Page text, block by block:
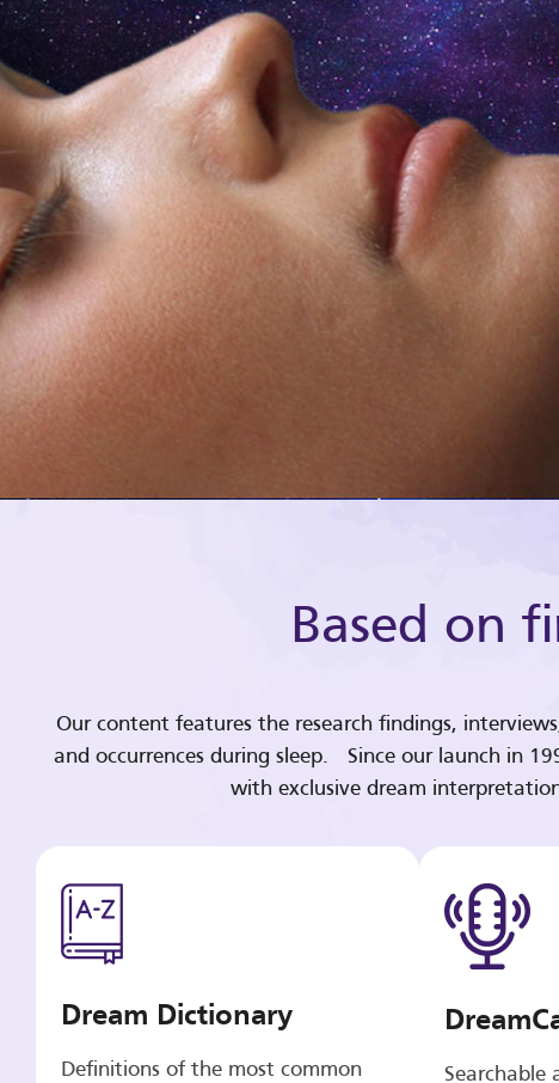
Based on
Our content features the research findings,
and occurrences during sleep. Since our launch in
with exclusive dream
Dream Dictionary
Definitions of the most common
Searchable